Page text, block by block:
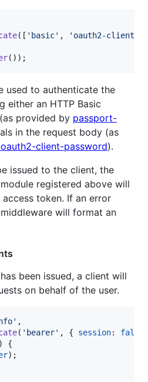
( [ 'basic' ,
'oauth2-client-
( ) ) ;
used to authenticate the
either an HTTP Basic
provided by passport-
in the request body (as
client-password).
issued to the client, the
registered above will
token. If an error
middleware will format an
been issued, a client will
on behalf of the user.
,
( 'bearer' , { session: false
)
{
) ;